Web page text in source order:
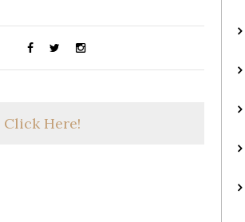
Click Here!